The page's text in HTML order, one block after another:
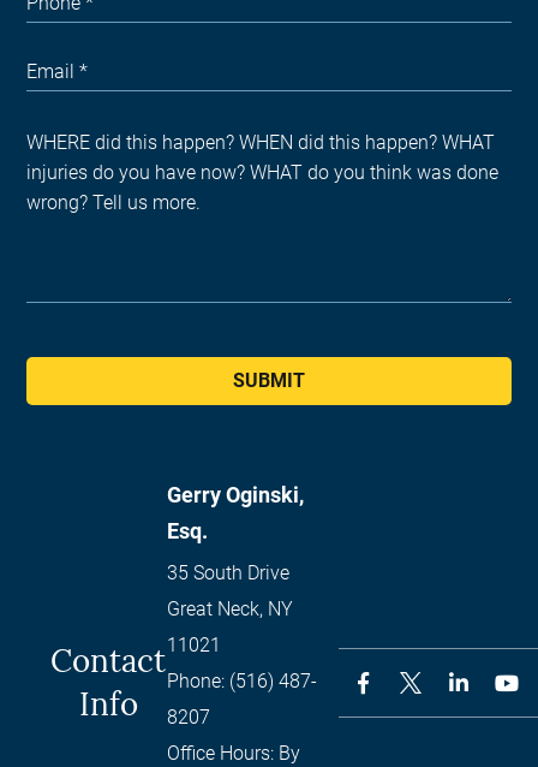
SUBMIT
Contact
Info
Gerry Oginski,
Esq.
35 South Drive
Great Neck, NY
11021
Phone: (516) 487-
8207
Office Hours: By